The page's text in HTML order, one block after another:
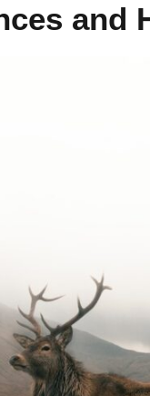
and